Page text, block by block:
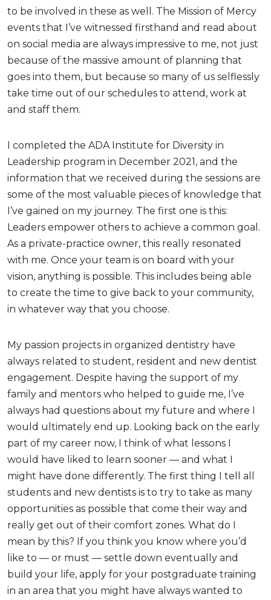
to be involved in these as well. The Mission of Mercy
events that I’ve witnessed firsthand and read about
on social media are always impressive to me, not just
because of the massive amount of planning that
goes into them, but because so many of us selflessly
take time out of our schedules to attend, work at
and staff them.
I completed the ADA Institute for Diversity in
Leadership program in December 2021, and the
information that we received during the sessions are
some of the most valuable pieces of knowledge that
I’ve gained on my journey. The first one is this:
Leaders empower others to achieve a common goal.
As a private-practice owner, this really resonated
with me. Once your team is on board with your
vision, anything is possible. This includes being able
to create the time to give back to your community,
in whatever way that you choose.
My passion projects in organized dentistry have
always related to student, resident and new dentist
engagement. Despite having the support of my
family and mentors who helped to guide me, I’ve
always had questions about my future and where I
would ultimately end up. Looking back on the early
part of my career now, I think of what lessons I
would have liked to learn sooner — and what I
might have done differently. The first thing I tell all
students and new dentists is to try to take as many
opportunities as possible that come their way and
really get out of their comfort zones. What do I
mean by this? If you think you know where you’d
like to — or must — settle down eventually and
build your life, apply for your postgraduate training
in an area that you might have always wanted to